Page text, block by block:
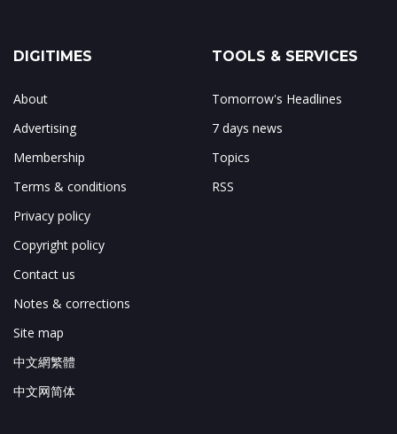
DIGITIMES
About
Advertising
Membership
Terms & conditions
Privacy policy
Copyright policy
Contact us
Notes & corrections
Site map
中文網繁體
中文网简体
TOOLS & SERVICES
Tomorrow's Headlines
7 days news
Topics
RSS